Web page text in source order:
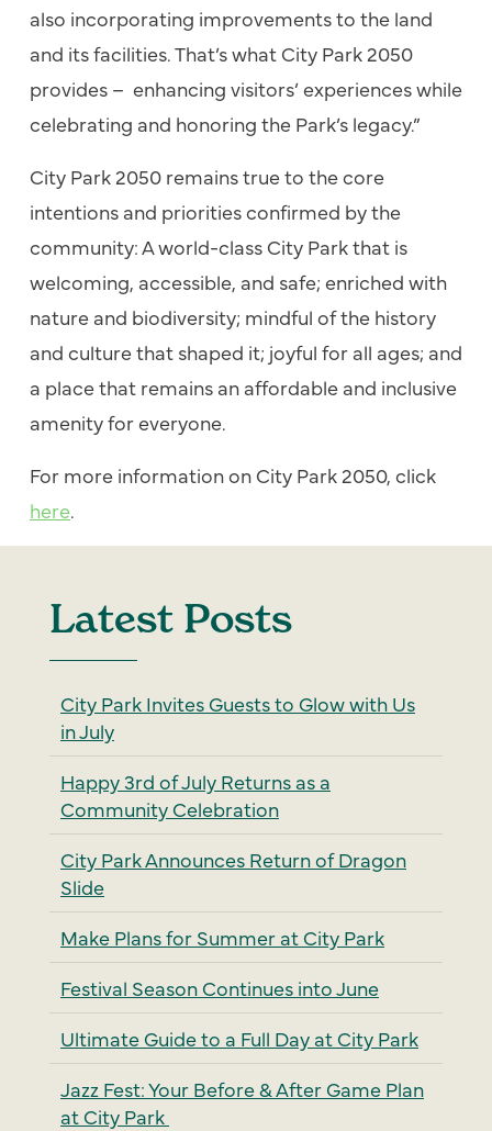
also incorporating improvements to the land
and its facilities. That’s what City Park 2050
provides – enhancing visitors’ experiences while
celebrating and honoring the Park’s legacy.”
City Park 2050 remains true to the core
intentions and priorities confirmed by the
community: A world-class City Park that is
welcoming, accessible, and safe; enriched with
nature and biodiversity; mindful of the history
and culture that shaped it; joyful for all ages; and
a place that remains an affordable and inclusive
amenity for everyone.
For more information on City Park 2050, click
here.
Latest Posts
City Park Invites Guests to Glow with Us
in July
Happy 3rd of July Returns as a
Community Celebration
City Park Announces Return of Dragon
Slide
Make Plans for Summer at City Park
Festival Season Continues into June
Ultimate Guide to a Full Day at City Park
Jazz Fest: Your Before & After Game Plan
at City Park